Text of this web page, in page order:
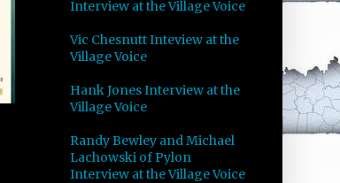
Interview at the Village Voice
Vic Chesnutt Inteview at the
Village Voice
Hank Jones Interview at the
Village Voice
Randy Bewley and Michael
Lachowski of Pylon
Interview at the Village Voice